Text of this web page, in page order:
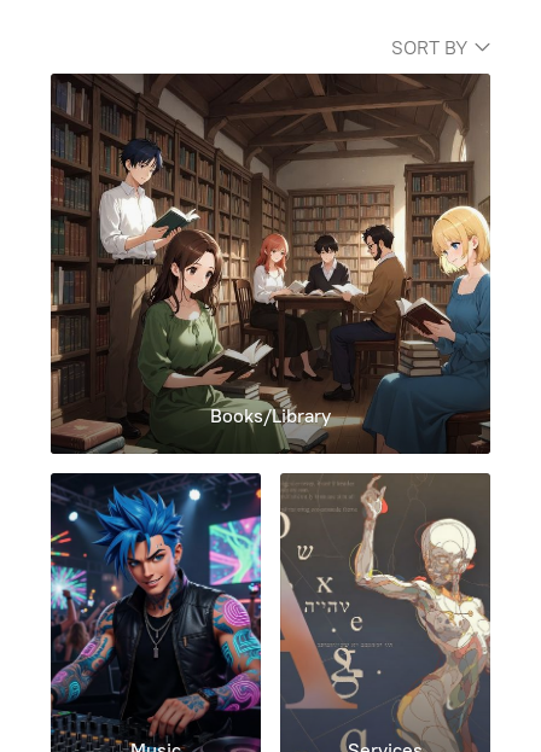
SORT BY
Books/Library